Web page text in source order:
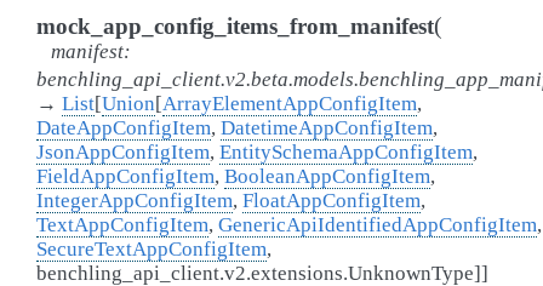
mock_app_config_items_from_manifest(
manifest:
→ List[Union[ArrayElementAppConfigItem,
DateAppConfigItem, DatetimeAppConfigItem,
JsonAppConfigItem, EntitySchemaAppConfigItem,
FieldAppConfigItem, BooleanAppConfigItem,
IntegerAppConfigItem, FloatAppConfigItem,
TextAppConfigItem, GenericApiIdentifiedAppConfigItem,
SecureTextAppConfigItem,
benchling_api_client.v2.extensions.UnknownType]]